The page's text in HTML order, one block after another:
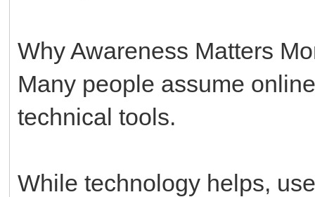
Why Awareness Matters
Many people assume
technical tools.
While technology helps,